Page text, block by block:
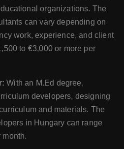
organizations. The
can vary depending on
work, experience, and client
to €3,000 or more per
With an M.Ed degree,
developers, designing
and materials. The
in Hungary can range
month.